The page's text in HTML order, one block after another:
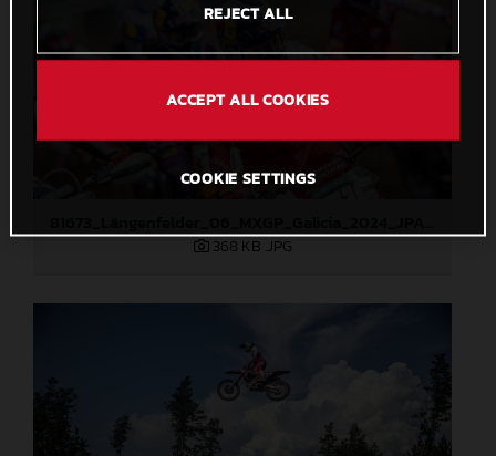
368 KB .JPG
REJECT ALL
ACCEPT ALL COOKIES
COOKIE SETTINGS